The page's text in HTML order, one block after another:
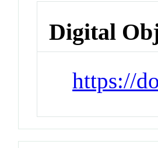
Digital
https://